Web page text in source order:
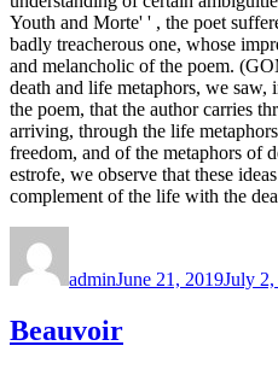
Youth and Morte' ' , the poet
badly treacherous one, whose
and melancholic of the poem.
death and life metaphors, we
the poem, that the author carries
arriving, through the life
freedom, and of the metaphors of
estrofe, we observe that these
complement of the life with the
adminJune 21, 2019July
Beauvoir